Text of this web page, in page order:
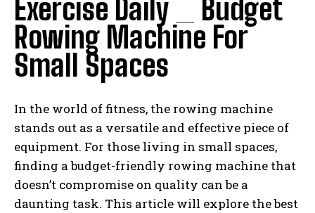
Exercise Daily _ Budget
Rowing Machine For
Small Spaces
In the world of fitness, the rowing machine
stands out as a versatile and effective piece of
equipment. For those living in small spaces,
finding a budget-friendly rowing machine that
doesn’t compromise on quality can be a
daunting task. This article will explore the best